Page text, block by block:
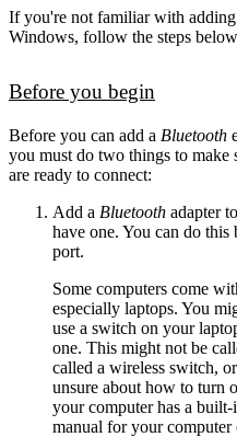
If you're not familiar with adding
Windows, follow the steps
Before you begin
Before you can add a Bluetooth
you must do two things to make
are ready to connect:
Add a Bluetooth adapter
have one. You can do
port.
Some computers come
especially laptops. You
use a switch on your
one. This might not be
called a wireless switch,
unsure about how to turn
your computer has a
manual for your computer